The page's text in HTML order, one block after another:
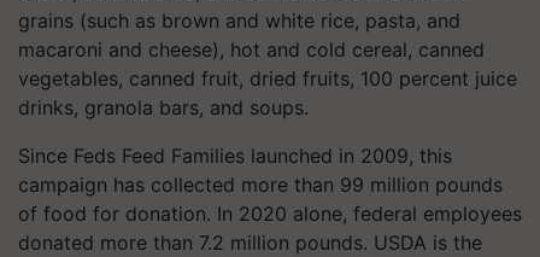
grains (such as brown and white rice, pasta, and
macaroni and cheese), hot and cold cereal, canned
vegetables, canned fruit, dried fruits, 100 percent juice
drinks, granola bars, and soups.
Since Feds Feed Families launched in 2009, this
campaign has collected more than 99 million pounds
of food for donation. In 2020 alone, federal employees
donated more than 7.2 million pounds. USDA is the